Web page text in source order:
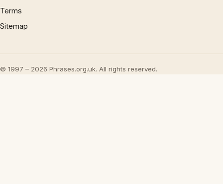
Terms
Sitemap
© 1997 – 2026 Phrases.org.uk. All rights reserved.